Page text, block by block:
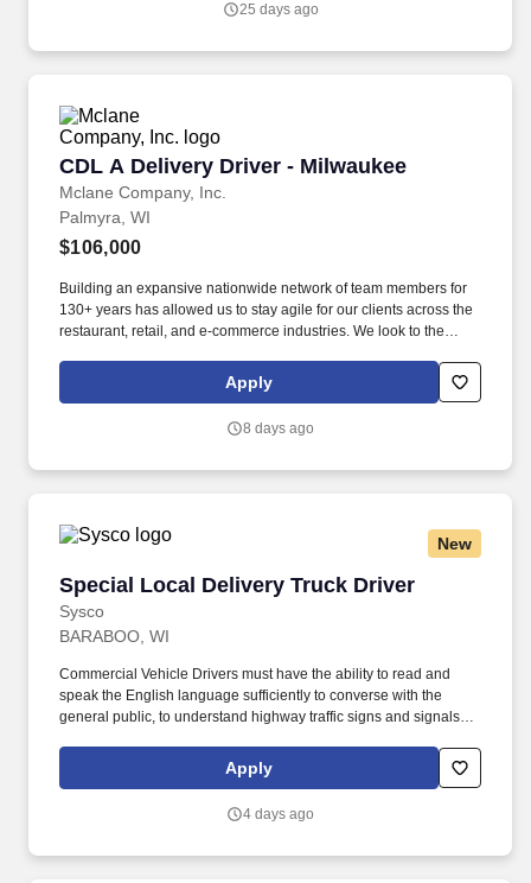
25 days ago
CDL A Delivery Driver - Milwaukee
Mclane Company, Inc.
CDL A Delivery Driver - Milwaukee
Palmyra, WI
$106,000
Building an expansive nationwide network of team members for
130+ years has allowed us to stay agile for our clients across the
restaurant, retail, and e-commerce industries. We look to the
by embracing the newest technology into our practices,
continuing team member training, and emphasizing our people-
Apply
8 days ago
New
Special Local Delivery Truck Driver
Sysco
Special Local Delivery Truck Driver
BARABOO, WI
Commercial Vehicle Drivers must have the ability to read and
speak the English language sufficiently to converse with the
general public, to understand highway traffic signs and signals in
entries on reports and records. Our drivers build relationships
with each customer and become familiar with their operations to
Apply
4 days ago